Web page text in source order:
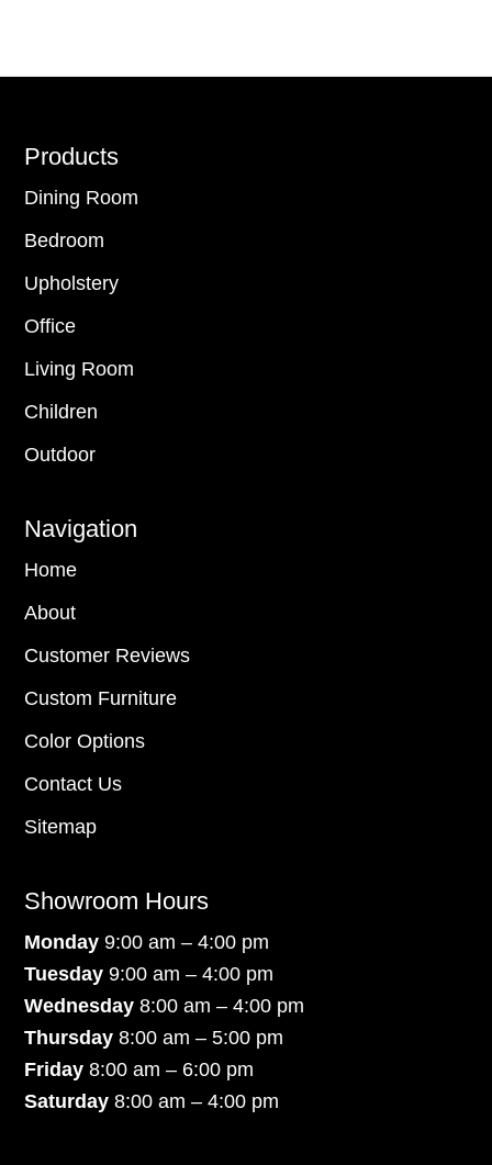
Footer
Products
Dining Room
Bedroom
Upholstery
Office
Living Room
Children
Outdoor
Navigation
Home
About
Customer Reviews
Custom Furniture
Color Options
Contact Us
Sitemap
Showroom Hours
Monday9:00 am – 4:00 pm
Tuesday 9:00 am – 4:00 pm
Wednesday 8:00 am – 4:00 pm
Thursday 8:00 am – 5:00 pm
Friday 8:00 am – 6:00 pm
Saturday8:00 am – 4:00 pm